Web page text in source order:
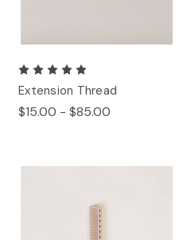
Extension Thread
$15.00 - $85.00